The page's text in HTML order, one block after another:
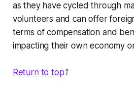
as they have cycled through
volunteers and can offer
terms of compensation and
impacting their own economy
Return to top⤴️